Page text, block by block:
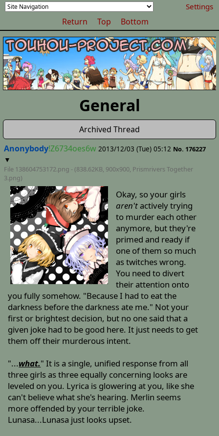
Settings
Return Top Bottom
General
Archived Thread
Anonybody!Z6734oes6w 2013/12/03 (Tue) 05:12 No. 176227
▼
File 138604753172.png - (838.62KB, 900x900, Prismrivers Together
3.png)
Okay, so your girls
aren'tactively trying
to murder each other
anymore, but they're
primed and ready if
one of them so much
as twitches wrong.
You need to divert
their attention onto
you fully somehow. "Because I had to eat the
darkness before the darkness ate me." Not your
first or brightest decision, but no one said that a
given joke had to be good here. It just needs to get
them off their murderous intent.
"...what." It is a single, unified response from all
three girls as three equally concerning looks are
leveled on you. Lyrica is glowering at you, like she
can't believe what she's hearing. Merlin seems
more offended by your terrible joke.
Lunasa...Lunasa just looks upset.